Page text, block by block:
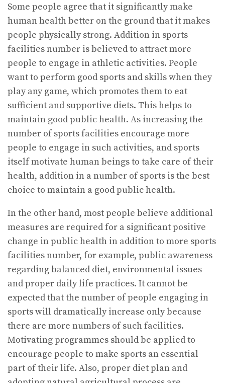
Some people agree that it significantly make
human health better on the ground that it makes
people physically strong. Addition in sports
facilities number is believed to attract more
people to engage in athletic activities. People
want to perform good sports and skills when they
play any game, which promotes them to eat
sufficient and supportive diets. This helps to
maintain good public health. As increasing the
number of sports facilities encourage more
people to engage in such activities, and sports
itself motivate human beings to take care of their
health, addition in a number of sports is the best
choice to maintain a good public health.
In the other hand, most people believe additional
measures are required for a significant positive
change in public health in addition to more sports
facilities number, for example, public awareness
regarding balanced diet, environmental issues
and proper daily life practices. It cannot be
expected that the number of people engaging in
sports will dramatically increase only because
there are more numbers of such facilities.
Motivating programmes should be applied to
encourage people to make sports an essential
part of their life. Also, proper diet plan and